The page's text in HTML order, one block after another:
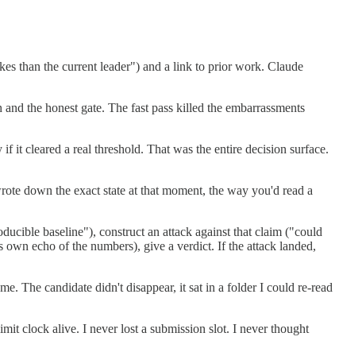
than the current leader") and a link to prior work. Claude
the honest gate. The fast pass killed the embarrassments
it cleared a real threshold. That was the entire decision surface.
down the exact state at that moment, the way you'd read a
baseline"), construct an attack against that claim ("could
echo of the numbers), give a verdict. If the attack landed,
The candidate didn't disappear, it sat in a folder I could re-read
clock alive. I never lost a submission slot. I never thought